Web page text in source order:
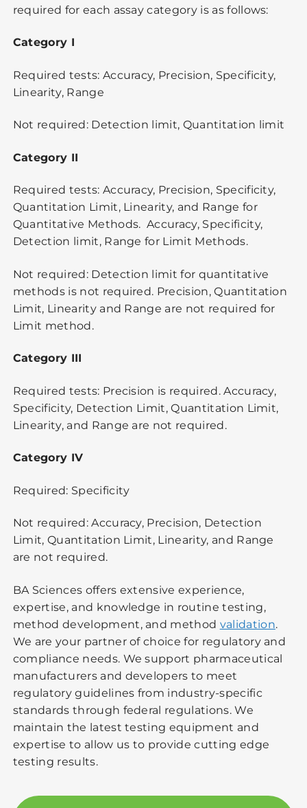
required for each assay category is as follows:
Category I
Required tests: Accuracy, Precision, Specificity,
Linearity, Range
Not required: Detection limit, Quantitation limit
Category II
Required tests: Accuracy, Precision, Specificity,
Quantitation Limit, Linearity, and Range for
Quantitative Methods. Accuracy, Specificity,
Detection limit, Range for Limit Methods.
Not required: Detection limit for quantitative
methods is not required. Precision, Quantitation
Limit, Linearity and Range are not required for
Limit method.
Category III
Required tests: Precision is required. Accuracy,
Specificity, Detection Limit, Quantitation Limit,
Linearity, and Range are not required.
Category IV
Required: Specificity
Not required: Accuracy, Precision, Detection
Limit, Quantitation Limit, Linearity, and Range
are not required.
BA Sciences offers extensive experience,
expertise, and knowledge in routine testing,
method development, and method validation.
We are your partner of choice for regulatory and
compliance needs. We support pharmaceutical
manufacturers and developers to meet
regulatory guidelines from industry-specific
standards through federal regulations. We
maintain the latest testing equipment and
expertise to allow us to provide cutting edge
testing results.